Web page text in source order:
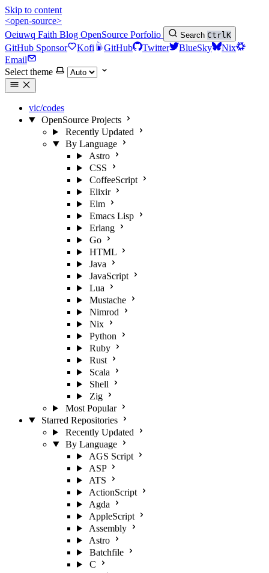
Skip to content
<open-source>
Oeiuwq Faith Blog OpenSource Porfolio Search CtrlK
GitHub Sponsor Kofi GitHub Twitter BlueSky
Nix
Email
Select theme
vic/codes
OpenSource Projects
Recently Updated
By Language
Astro
CSS
CoffeeScript
Elixir
Elm
Emacs Lisp
Erlang
Go
HTML
Java
JavaScript
Lua
Mustache
Nimrod
Nix
Python
Ruby
Rust
Scala
Shell
Zig
Most Popular
Starred Repositories
Recently Updated
By Language
AGS Script
ASP
ATS
ActionScript
Agda
AppleScript
Assembly
Astro
Batchfile
C